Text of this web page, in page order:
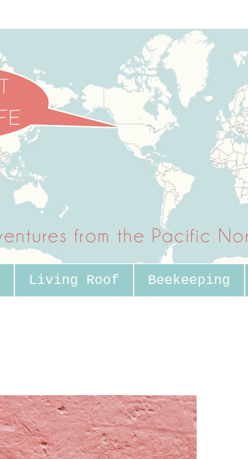
Living Roof Beekeeping